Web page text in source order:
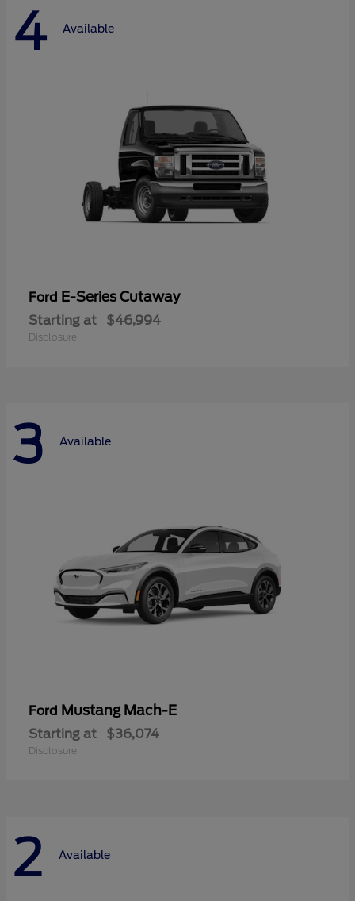
4 Available
Ford E-Series Cutaway
Starting at $46,994
Disclosure
3 Available
Ford Mustang Mach-E
Starting at $36,074
Disclosure
2 Available